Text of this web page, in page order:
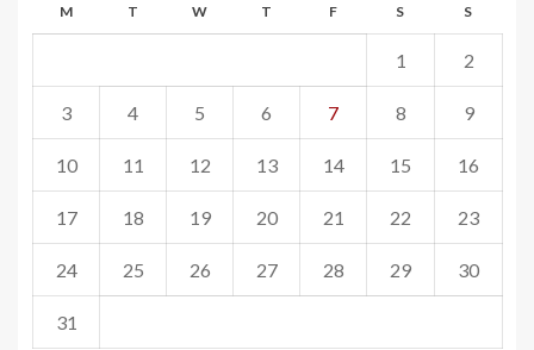
M T W T F S S
1 2
3 4 5 6 7 8 9
10 11 12 13 14 15 16
17 18 19 20 21 22 23
24 25 26 27 28 29 30
31